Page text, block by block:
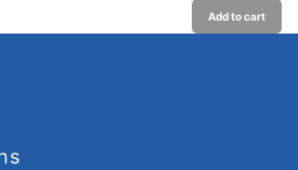
Add to cart